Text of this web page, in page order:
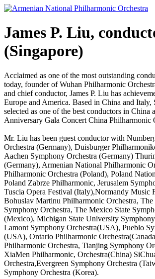
Skip
content
James P. Liu,
(Singapore)
Acclaimed as one of the most outstanding
today, founder of Wuhan Philharmonic
and chief conductor, James P. Liu has
Europe and America. Based in China and Italy,
selected as one of the best conductors in China
Anniversary Gala Concert China Philharmonic
Mr. Liu has been guest conductor with
Orchestra (Germany), Duisburger
Aachen Symphony Orchestra (Germany)
(Germany), Armenian National Philharmonic
Philharmonic Orchestra (Poland), Poland
Poland Zabrze Philharmonic, Jerusalem
Tuscia Opera Festival (Italy),Normandy Music
Bohuslav Martinu Philharmonic Orchestra,
Symphony Orchestra, The Mexico State
(Mexico), Michigan State University
Lamont Symphony Orchestra(USA), Pueblo
(USA), Ontario Philharmonic
Philharmonic Orchestra, Tianjing Symphony
XiaMen Philharmonic, Orchestra(China)
Orchestra,Evergreen Symphony Orchestra
Symphony Orchestra (Korea).